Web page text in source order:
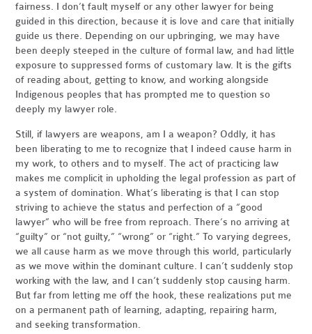
fairness. I don’t fault myself or any other lawyer for being
guided in this direction, because it is love and care that initially
guide us there. Depending on our upbringing, we may have
been deeply steeped in the culture of formal law, and had little
exposure to suppressed forms of customary law. It is the gifts
of reading about, getting to know, and working alongside
Indigenous peoples that has prompted me to question so
deeply my lawyer role.
Still, if lawyers are weapons, am I a weapon? Oddly, it has
been liberating to me to recognize that I indeed cause harm in
my work, to others and to myself. The act of practicing law
makes me complicit in upholding the legal profession as part of
a system of domination. What’s liberating is that I can stop
striving to achieve the status and perfection of a “good
lawyer” who will be free from reproach. There’s no arriving at
“guilty” or “not guilty,” “wrong” or “right.” To varying degrees,
we all cause harm as we move through this world, particularly
as we move within the dominant culture. I can’t suddenly stop
working with the law, and I can’t suddenly stop causing harm.
But far from letting me off the hook, these realizations put me
on a permanent path of learning, adapting, repairing harm,
and seeking transformation.